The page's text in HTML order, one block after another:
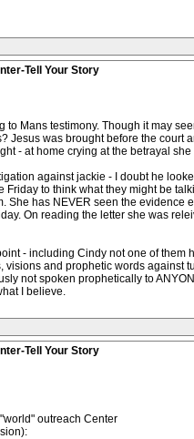
Tell Your Story
to Mans testimony. Though it may
Jesus was brought before the
- at home crying at the betrayal
against jackie - I doubt he
to think what they might be
She has NEVER seen the
On reading the letter she was
- including Cindy not one of
visions and prophetic words
not spoken prophetically to
I believe.
Tell Your Story
outreach Center